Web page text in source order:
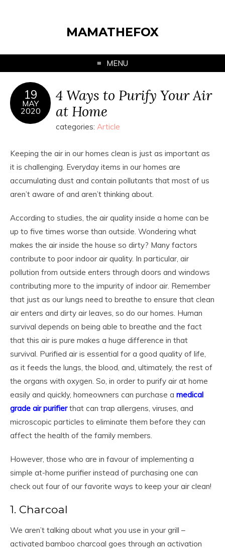
MAMATHEFOX
MENU
19
MAY
2020
4 Ways to Purify Your Air
at Home
categories: Article
Keeping the air in our homes clean is just as important as
it is challenging. Everyday items in our homes are
accumulating dust and contain pollutants that most of us
aren’t aware of and aren’t thinking about.
According to studies, the air quality inside a home can be
up to five times worse than outside. Wondering what
makes the air inside the house so dirty? Many factors
contribute to poor indoor air quality. In particular, air
pollution from outside enters through doors and windows
contributing more to the impurity of indoor air. Remember
that just as our lungs need to breathe to ensure that clean
air enters and dirty air leaves, so do our homes. Human
survival depends on being able to breathe and the fact
that this air is pure makes a huge difference in that
survival. Purified air is essential for a good quality of life,
as it feeds the lungs, the blood, and, ultimately, the rest of
the organs with oxygen. So, in order to purify air at home
easily and quickly, homeowners can purchase a medical
grade air purifierthat can trap allergens, viruses, and
microscopic particles to eliminate them before they can
affect the health of the family members.
However, those who are in favour of implementing a
simple at-home purifier instead of purchasing one can
check out four of our favorite ways to keep your air clean!
1. Charcoal
We aren’t talking about what you use in your grill –
activated bamboo charcoal goes through an activation